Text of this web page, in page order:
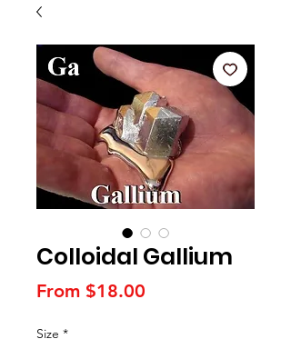
Colloidal Gallium
From $18.00
Size *